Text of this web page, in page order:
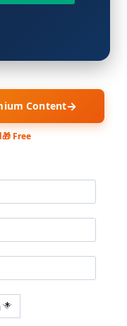
Content→
🎁 Free